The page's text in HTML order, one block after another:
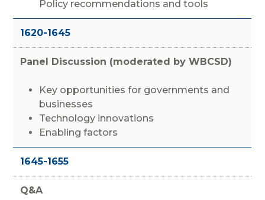
Policy recommendations and tools
1620-1645
Panel Discussion (moderated by WBCSD)
Key opportunities for governments and
businesses
Technology innovations
Enabling factors
1645-1655
Q&A